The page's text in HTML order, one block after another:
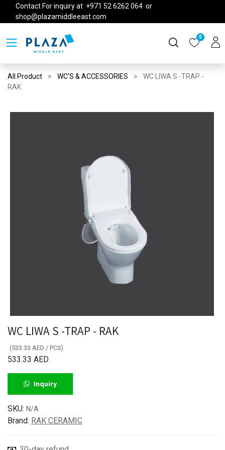
Contact For inquiry at +971 52 6262 064 or
shop@plazamiddleeast.com
0
All Product WC'S & ACCESSORIES
WC LIWA S -TRAP -
RAK
WC LIWA S -TRAP - RAK
(533.33 AED / PCS)
533.33 AED
Inquiry
SKU: N/A
Brand: RAK CERAMIC